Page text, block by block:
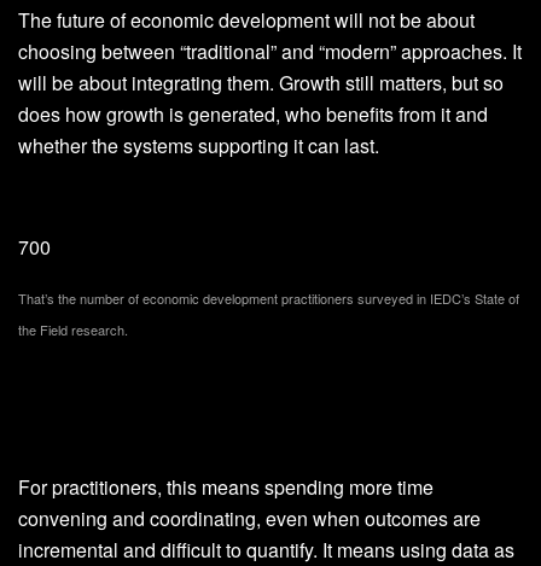
The future of economic development will not be about
choosing between “traditional” and “modern” approaches. It
will be about integrating them. Growth still matters, but so
does how growth is generated, who benefits from it and
whether the systems supporting it can last.
700
That’s the number of economic development practitioners surveyed in IEDC’s State of
the Field research.
For practitioners, this means spending more time
convening and coordinating, even when outcomes are
incremental and difficult to quantify. It means using data as